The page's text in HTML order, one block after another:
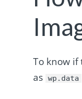
To know if
as wp.data